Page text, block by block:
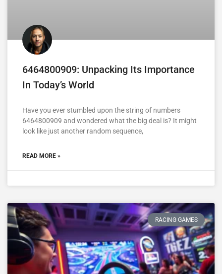
6464800909: Unpacking Its Importance
In Today’s World
Have you ever stumbled upon the string of numbers
6464800909 and wondered what the big deal is? It might
look like just another random sequence,
READ MORE »
RACING GAMES